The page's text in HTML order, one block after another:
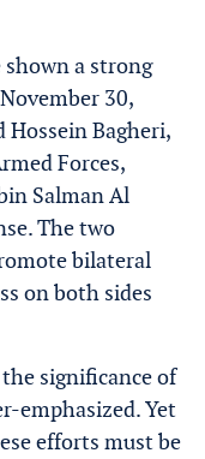
a strong
30,
Hossein Bagheri,
Forces,
Salman Al
The two
bilateral
on both sides
significance of
emphasized. Yet
efforts must be